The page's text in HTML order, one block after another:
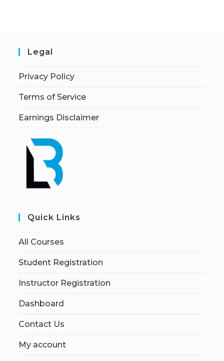
Legal
Privacy Policy
Terms of Service
Earnings Disclaimer
Quick Links
All Courses
Student Registration
Instructor Registration
Dashboard
Contact Us
My account